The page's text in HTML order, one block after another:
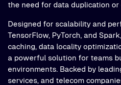
the need for data duplication or
Designed for scalability and
TensorFlow, PyTorch, and
caching, data locality
a powerful solution for teams
environments. Backed by
services, and telecom